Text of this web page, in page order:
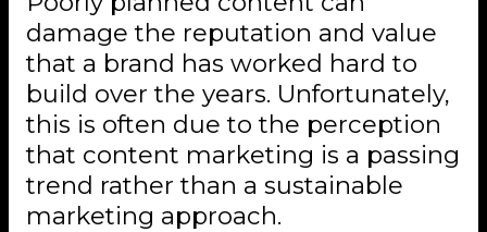
damage the reputation and value
that a brand has worked hard to
build over the years. Unfortunately,
this is often due to the perception
that content marketing is a passing
trend rather than a sustainable
marketing approach.